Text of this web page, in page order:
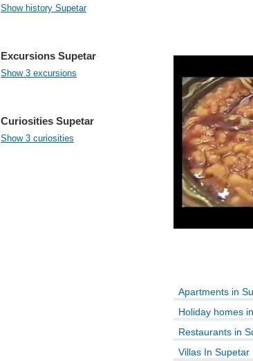
Show history Supetar
Excursions Supetar
Show 3 excursions
Curiosities Supetar
Show 3 curiosities
Apartments in
Holiday homes
Restaurants in
Villas In Supetar